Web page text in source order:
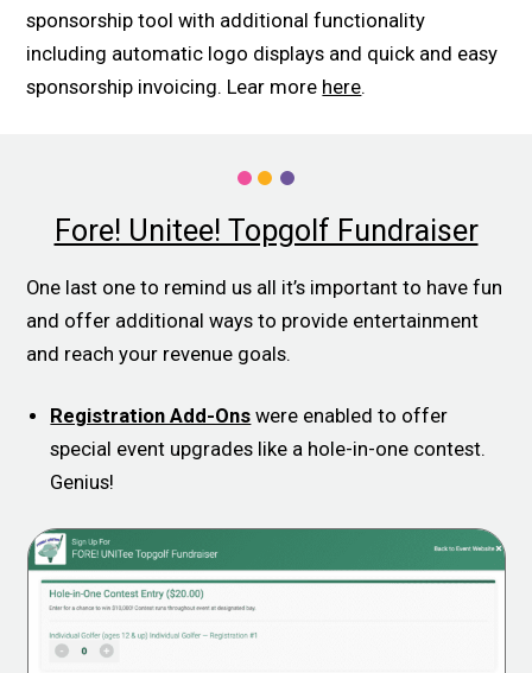
sponsorship tool with additional functionality
including automatic logo displays and quick and easy
sponsorship invoicing. Lear more here.
Fore! Unitee! Topgolf Fundraiser
One last one to remind us all it’s important to have fun
and offer additional ways to provide entertainment
and reach your revenue goals.
Registration Add-Ons were enabled to offer
special event upgrades like a hole-in-one contest.
Genius!